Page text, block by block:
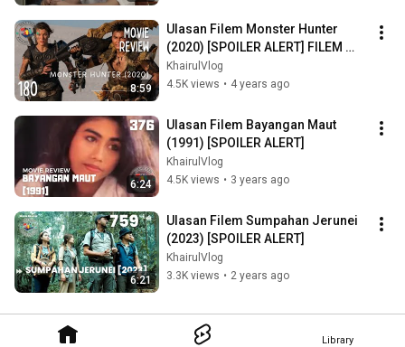
Library
8:59
Ulasan Filem Monster Hunter
(2020) [SPOILER ALERT] FILEM
RAKSASA BESAR
KhairulVlog
4.5K views • 4 years ago
6:24
Ulasan Filem Bayangan Maut
(1991) [SPOILER ALERT]
KhairulVlog
4.5K views • 3 years ago
6:21
Ulasan Filem Sumpahan Jerunei
(2023) [SPOILER ALERT]
KhairulVlog
3.3K views • 2 years ago